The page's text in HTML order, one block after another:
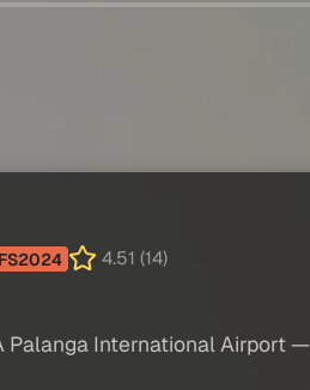
4.51 (14)
Palanga International Airport